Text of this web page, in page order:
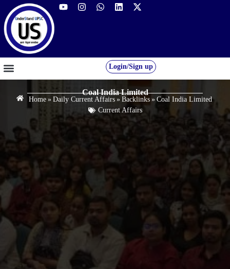
Login/Sign up
Coal India Limited
Home » Daily Current Affairs » Backlinks » Coal India Limited
Current Affairs